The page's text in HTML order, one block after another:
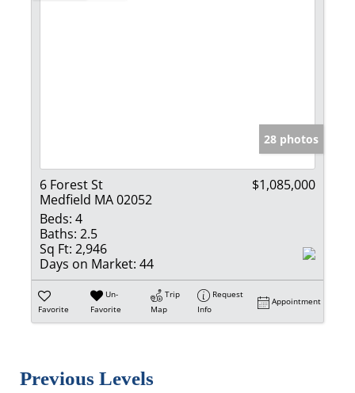
28 photos
6 Forest St
Medfield MA 02052
$1,085,000
Beds: 4
Baths: 2.5
Sq Ft: 2,946
Days on Market: 44
Favorite
Un-
Favorite
Trip
Map
Request
Info
Appointment
Previous Levels